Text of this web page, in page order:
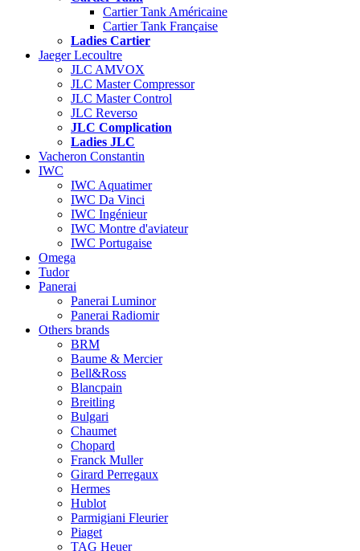
Cartier Tank Américaine
Cartier Tank Française
Ladies Cartier
Jaeger Lecoultre
JLC AMVOX
JLC Master Compressor
JLC Master Control
JLC Reverso
JLC Complication
Ladies JLC
Vacheron Constantin
IWC
IWC Aquatimer
IWC Da Vinci
IWC Ingénieur
IWC Montre d'aviateur
IWC Portugaise
Omega
Tudor
Panerai
Panerai Luminor
Panerai Radiomir
Others brands
BRM
Baume & Mercier
Bell&Ross
Blancpain
Breitling
Bulgari
Chaumet
Chopard
Franck Muller
Girard Perregaux
Hermes
Hublot
Parmigiani Fleurier
Piaget
TAG Heuer